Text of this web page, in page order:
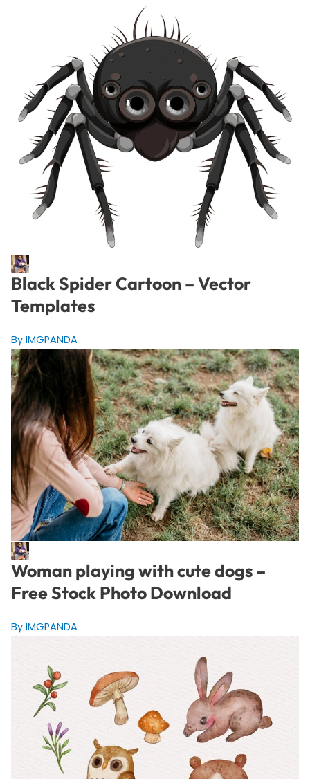
Black Spider Cartoon – Vector
Templates
By IMGPANDA
Woman playing with cute dogs –
Free Stock Photo Download
By IMGPANDA